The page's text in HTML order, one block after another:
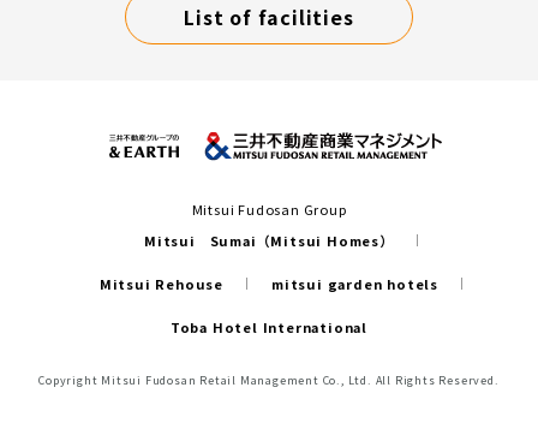
List of facilities
Mitsui Fudosan Group
Mitsui Sumai（Mitsui Homes）
Mitsui Rehouse mitsui garden hotels
Toba Hotel International
Copyright Mitsui Fudosan Retail Management Co., Ltd. All Rights Reserved.